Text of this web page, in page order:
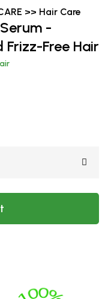
>> Hair Care
-
Frizz-Free Hair